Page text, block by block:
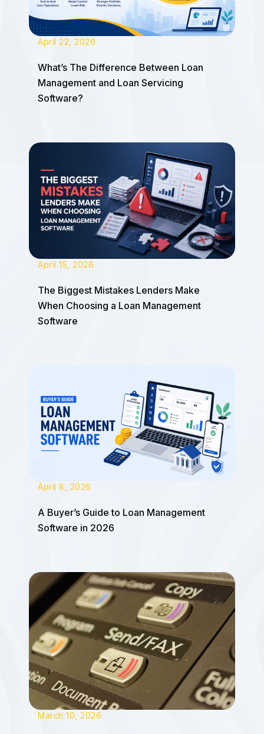
April 22, 2026
What’s The Difference Between Loan
Management and Loan Servicing
Software?
April 15, 2026
The Biggest Mistakes Lenders Make
When Choosing a Loan Management
Software
April 8, 2026
A Buyer’s Guide to Loan Management
Software in 2026
March 10, 2026